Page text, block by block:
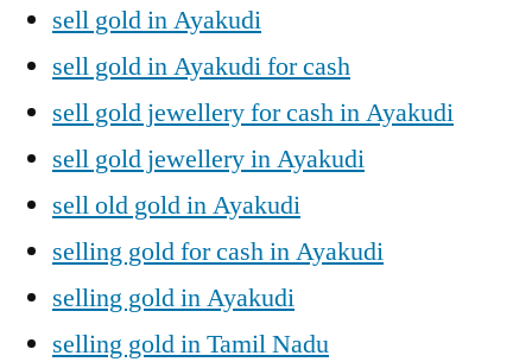
sell gold in Ayakudi
sell gold in Ayakudi for cash
sell gold jewellery for cash in Ayakudi
sell gold jewellery in Ayakudi
sell old gold in Ayakudi
selling gold for cash in Ayakudi
selling gold in Ayakudi
selling gold in Tamil Nadu